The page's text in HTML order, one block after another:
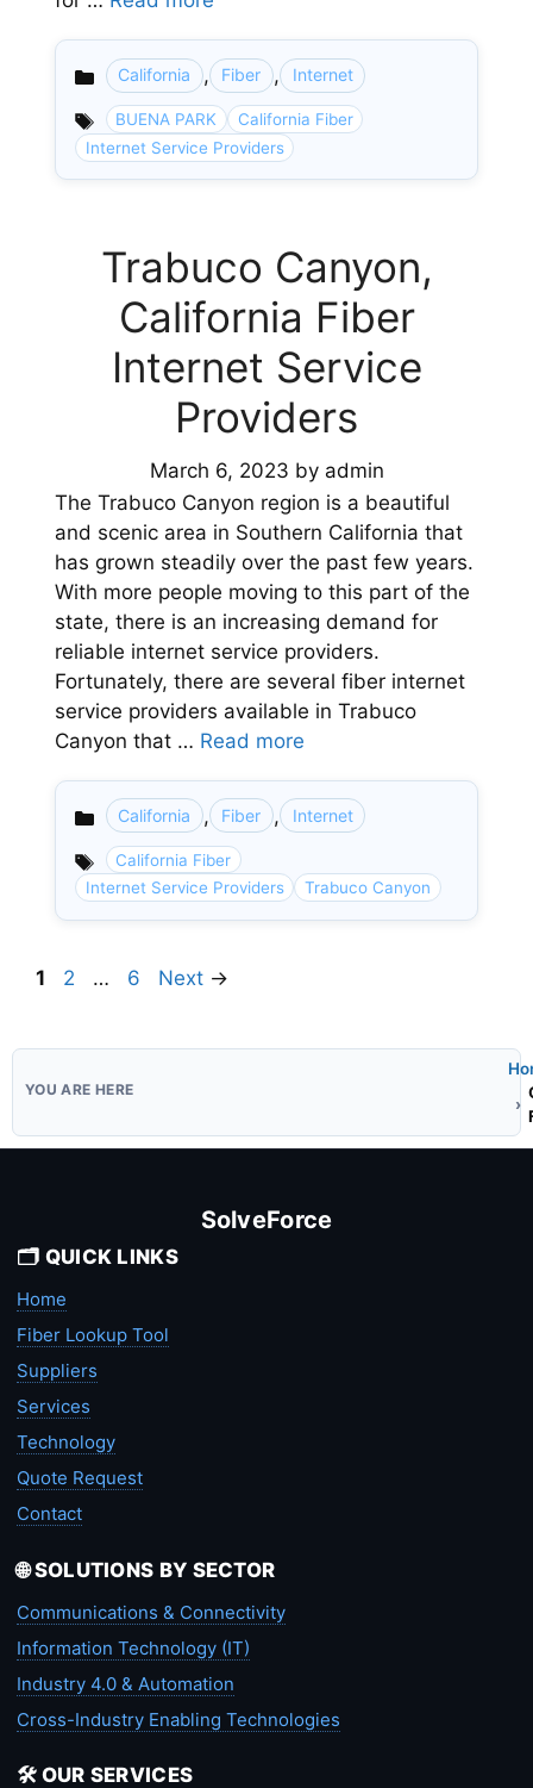
Categories
California , Fiber , Internet
BUENA PARK
California Fiber
Internet Service Providers
Trabuco Canyon,
California Fiber
Internet Service
Providers
March 6, 2023 by admin
The Trabuco Canyon region is a beautiful
and scenic area in Southern California that
has grown steadily over the past few years.
With more people moving to this part of the
state, there is an increasing demand for
reliable internet service providers.
Fortunately, there are several fiber internet
service providers available in Trabuco
Canyon that … Read more
Categories
California , Fiber , Internet
California Fiber
Internet Service Providers
Trabuco Canyon
Page
1 Page
2 … Page
6 Next →
SolveForce
🗂️ QUICK LINKS
Home
Fiber Lookup Tool
Suppliers
Services
Technology
Quote Request
Contact
🌐 SOLUTIONS BY SECTOR
Communications & Connectivity
Information Technology (IT)
Industry 4.0 & Automation
Cross-Industry Enabling Technologies
🛠️ OUR SERVICES